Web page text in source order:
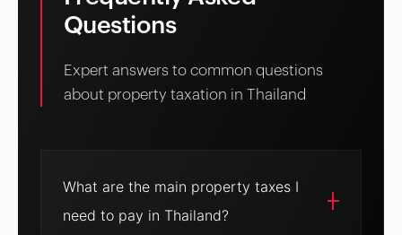
Questions
Expert answers to common questions
about property taxation in Thailand
What are the main property taxes I
need to pay in Thailand?